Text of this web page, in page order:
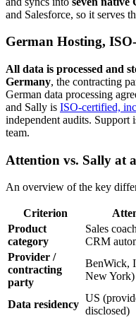
and Salesforce, so it serves
German Hosting,
All data is processed and
Germany, the contracting
German data processing
and Sally is ISO-certified,
independent audits. Support
team.
Attention vs. Sally at
An overview of the key
Criterion
Product
category
Sales
CRM
Provider /
contracting
party
BenWick,
New York)
Data residency
US
disclosed)